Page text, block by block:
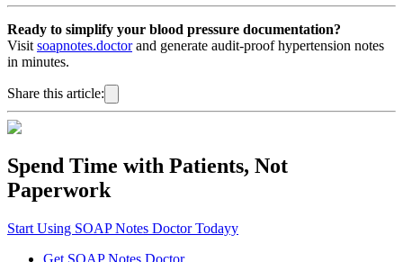
Ready to simplify your blood pressure documentation?
Visit soapnotes.doctorand generate audit-proof hypertension notes
in minutes.
Share this article:
Spend Time with Patients, Not
Paperwork
Start Using SOAP Notes Doctor Todayy
Get SOAP Notes Doctor